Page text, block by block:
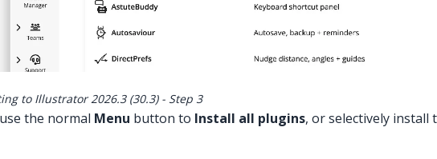
to Illustrator 2026.3 (30.3) - Step 3
the normal Menu button to Install all plugins, or selectively